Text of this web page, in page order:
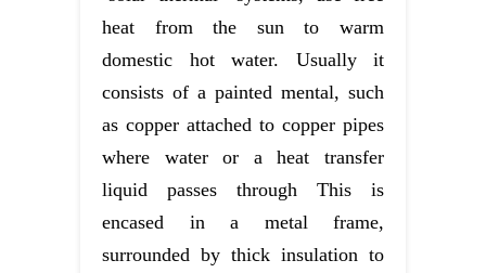
heat from the sun to warm
domestic hot water. Usually it
consists of a painted mental, such
as copper attached to copper pipes
where water or a heat transfer
liquid passes through This is
encased in a metal frame,
surrounded by thick insulation to